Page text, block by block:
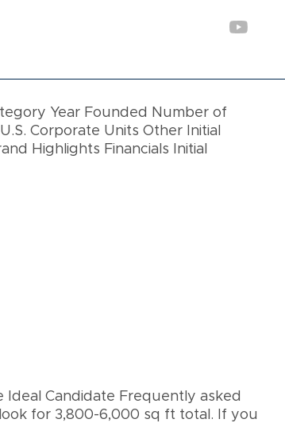
Year Founded Number of
Corporate Units Other Initial
Highlights Financials Initial
Ideal Candidate Frequently asked
for 3,800-6,000 sq ft total. If you